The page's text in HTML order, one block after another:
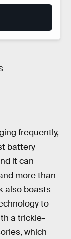
frequently,
battery
it can
more than
also boasts
to
a trickle-
which